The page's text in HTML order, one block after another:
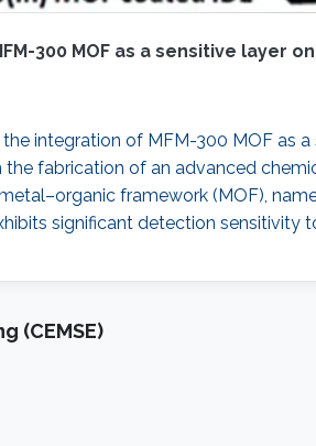
300 MOF as a sensitive
integration of MFM-300 MOF as
the fabrication of an advanced
framework (MOF),
significant detection sensitivity
(CEMSE)